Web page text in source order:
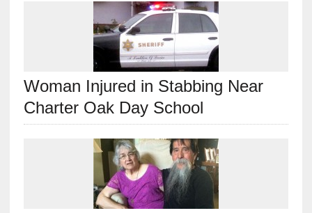
Woman Injured in Stabbing Near
Charter Oak Day School